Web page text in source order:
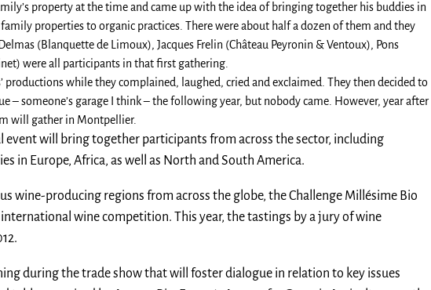
property at the time and came up with the idea of bringing together his buddies in
properties to organic practices. There were about half a dozen of them and they
(Blanquette de Limoux), Jacques Frelin (Château Peyronin & Ventoux), Pons
were all participants in that first gathering.
productions while they complained, laughed, cried and exclaimed. They then decided to
someone’s garage I think – the following year, but nobody came. However, year after
will gather in Montpellier.
will bring together participants from across the sector, including
in Europe, Africa, as well as North and South America.
wine-producing regions from across the globe, the Challenge Millésime Bio
wine competition. This year, the tastings by a jury of wine
during the trade show that will foster dialogue in relation to key issues